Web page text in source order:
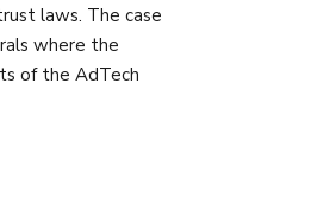
laws. The case
where the
of the AdTech